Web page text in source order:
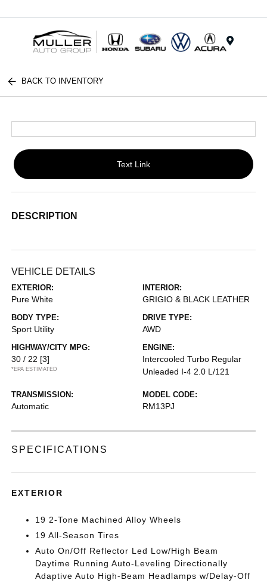
BACK TO INVENTORY
Text Link
DESCRIPTION
VEHICLE DETAILS
EXTERIOR:
Pure White
INTERIOR:
GRIGIO & BLACK LEATHER
BODY TYPE:
Sport Utility
DRIVE TYPE:
AWD
HIGHWAY/CITY MPG:
30 / 22 [3]
*EPA ESTIMATED
ENGINE:
Intercooled Turbo Regular
Unleaded I-4 2.0 L/121
TRANSMISSION:
Automatic
MODEL CODE:
RM13PJ
SPECIFICATIONS
EXTERIOR
19 2-Tone Machined Alloy Wheels
19 All-Season Tires
Auto On/Off Reflector Led Low/High Beam
Daytime Running Auto-Leveling Directionally
Adaptive Auto High-Beam Headlamps w/Delay-Off